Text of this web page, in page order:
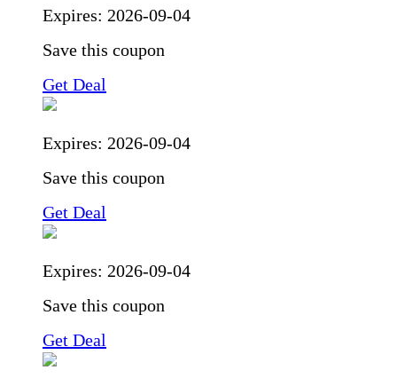
Expires: 2026-09-04
Save this coupon
Get Deal
Expires: 2026-09-04
Save this coupon
Get Deal
Expires: 2026-09-04
Save this coupon
Get Deal